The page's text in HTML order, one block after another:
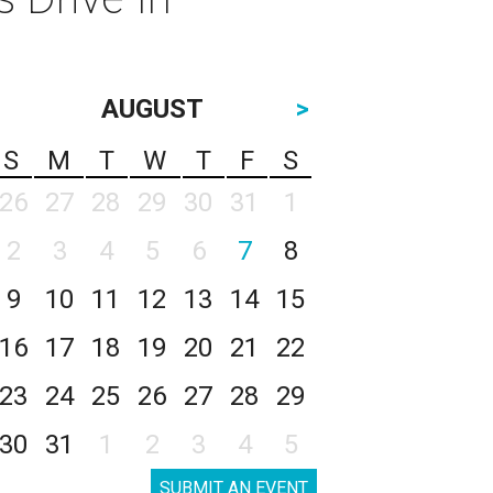
AUGUST
>
S
M T W T F
S
26
27 28 29 30 31
1
2
3 4 5 6 7
8
9
10 11 12 13 14
15
16
17 18 19 20 21
22
23
24 25 26 27 28
29
30
31 1 2 3 4 5
SUBMIT AN EVENT